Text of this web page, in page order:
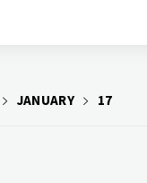
JANUARY 17